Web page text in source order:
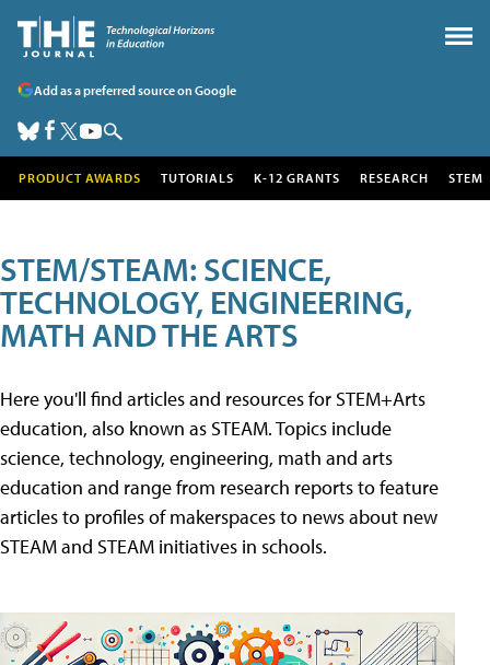
Add as a preferred source on Google
PRODUCT AWARDS TUTORIALS K-12 GRANTS RESEARCH STEM
STEM/STEAM: SCIENCE,
TECHNOLOGY, ENGINEERING,
MATH AND THE ARTS
Here you'll find articles and resources for STEM+Arts
education, also known as STEAM. Topics include
science, technology, engineering, math and arts
education and range from research reports to feature
articles to profiles of makerspaces to news about new
STEAM and STEAM initiatives in schools.